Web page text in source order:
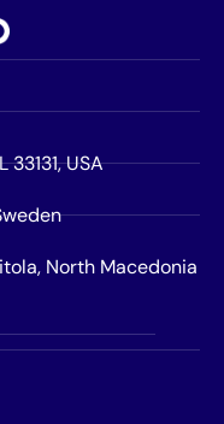
USA
North Macedonia